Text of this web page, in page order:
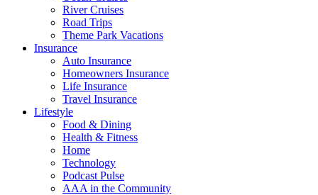
River Cruises
Road Trips
Theme Park Vacations
Insurance
Auto Insurance
Homeowners Insurance
Life Insurance
Travel Insurance
Lifestyle
Food & Dining
Health & Fitness
Home
Technology
Podcast Pulse
AAA in the Community